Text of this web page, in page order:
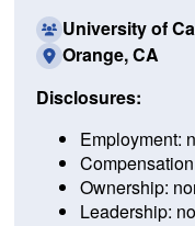
University of
Orange, CA
Disclosures:
Employment:
Ownership:
Leadership: